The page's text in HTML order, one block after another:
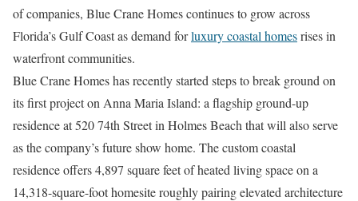
of companies, Blue Crane Homes continues to grow across
Florida’s Gulf Coast as demand forluxury coastal homesrises in
waterfront communities.
Blue Crane Homes has recently started steps to break ground on
its first project on Anna Maria Island: a flagship ground-up
residence at 520 74th Street in Holmes Beach that will also serve
as the company’s future show home. The custom coastal
residence offers 4,897 square feet of heated living space on a
14,318-square-foot homesite roughly pairing elevated architecture